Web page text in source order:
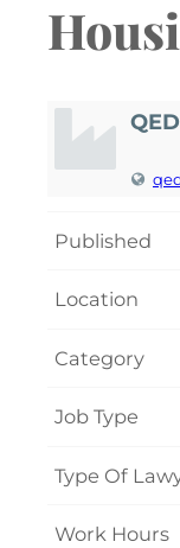
QED
Published
Location
Category
Job Type
Type Of
Work Hours